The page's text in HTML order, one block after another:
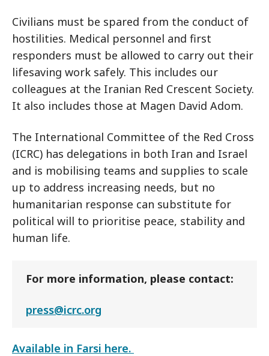
Civilians must be spared from the conduct of
hostilities. Medical personnel and first
responders must be allowed to carry out their
lifesaving work safely. This includes our
colleagues at the Iranian Red Crescent Society.
It also includes those at Magen David Adom.
The International Committee of the Red Cross
(ICRC) has delegations in both Iran and Israel
and is mobilising teams and supplies to scale
up to address increasing needs, but no
humanitarian response can substitute for
political will to prioritise peace, stability and
human life.
For more information, please contact:
press@icrc.org
Available in Farsi here.